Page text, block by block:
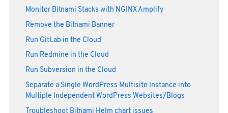
Monitor Bitnami Stacks with NGINX Amplify
Remove the Bitnami Banner
Run GitLab in the Cloud
Run Redmine in the Cloud
Run Subversion in the Cloud
Separate a Single WordPress Multisite Instance into
Multiple Independent WordPress Websites/Blogs
Troubleshoot Bitnami Helm chart issues